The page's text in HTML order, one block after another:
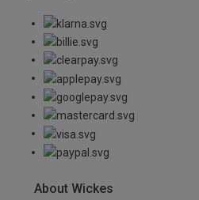
About Wickes